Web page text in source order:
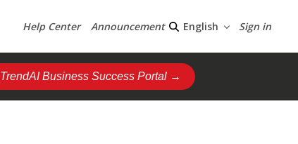
Help Center Announcement English Sign in
TrendAI Business Success Portal →